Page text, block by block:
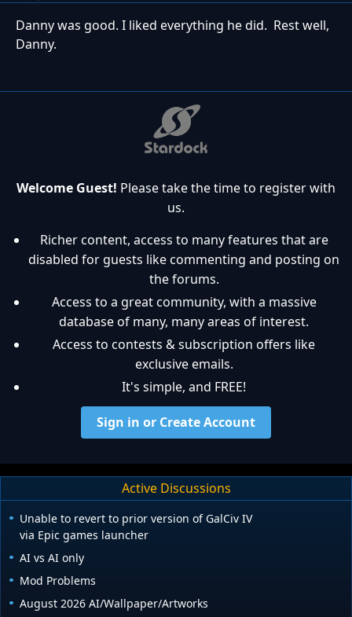
Danny was good. I liked everything he did. Rest well,
Danny.
Welcome Guest! Please take the time to register with
us.
Richer content, access to many features that are
disabled for guests like commenting and posting on
the forums.
Access to a great community, with a massive
database of many, many areas of interest.
Access to contests & subscription offers like
exclusive emails.
It's simple, and FREE!
Sign in or Create Account
Active Discussions
Unable to revert to prior version of GalCiv IV
via Epic games launcher
AI vs AI only
Mod Problems
August 2026 AI/Wallpaper/Artworks